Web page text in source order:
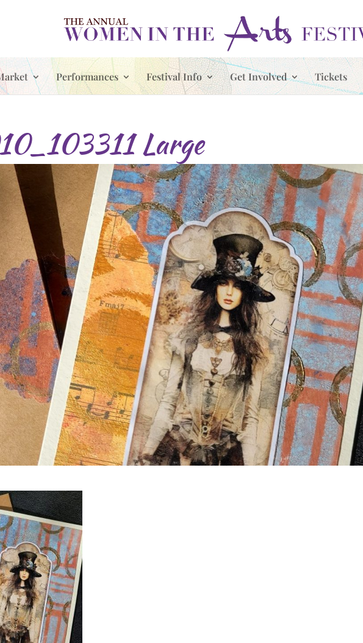
Performances Festival Info Get Involved Tickets
Large